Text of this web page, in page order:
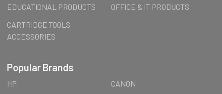
EDUCATIONAL PRODUCTS
OFFICE & IT PRODUCTS
CARTRIDGE TOOLS
ACCESSORIES
Popular Brands
HP CANON